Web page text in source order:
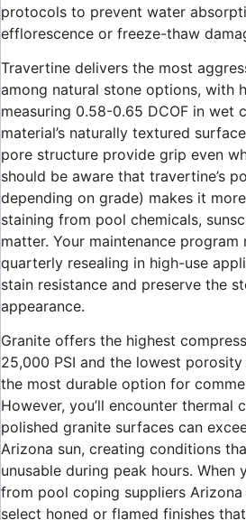
protocols to prevent water
efflorescence or freeze-thaw
Travertine delivers the most
among natural stone options, with
measuring 0.58-0.65 DCOF in wet
material’s naturally textured
pore structure provide grip even
should be aware that travertine’s
depending on grade) makes it
staining from pool chemicals,
matter. Your maintenance program
quarterly resealing in high-use
stain resistance and preserve the
appearance.
Granite offers the highest
25,000 PSI and the lowest
the most durable option for
However, you’ll encounter
polished granite surfaces can
Arizona sun, creating conditions
unusable during peak hours. When
from pool coping suppliers
select honed or flamed finishes